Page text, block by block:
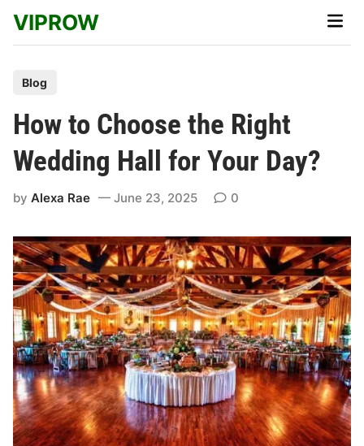
content
VIPROW
Main
s
t
e
d
n
Blog
How to Choose the Right
Wedding Hall for Your Day?
byAlexa Rae June 23, 2025 0